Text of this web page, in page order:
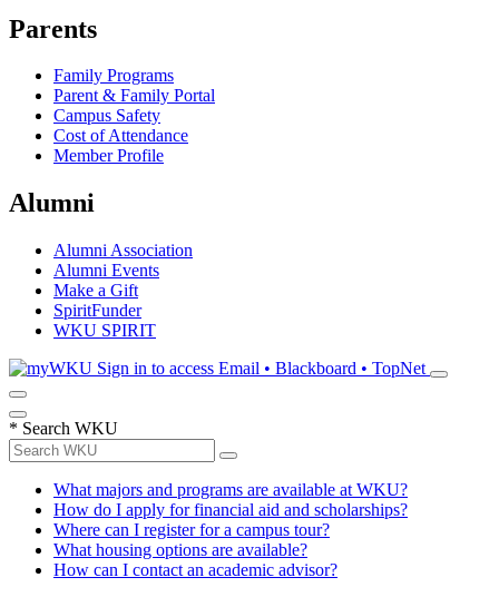
Parents
Family Programs
Parent & Family Portal
Campus Safety
Cost of Attendance
Member Profile
Alumni
Alumni Association
Alumni Events
Make a Gift
SpiritFunder
WKU SPIRIT
Sign in to access Email • Blackboard • TopNet
* Search WKU
What majors and programs are available at WKU?
How do I apply for financial aid and scholarships?
Where can I register for a campus tour?
What housing options are available?
How can I contact an academic advisor?